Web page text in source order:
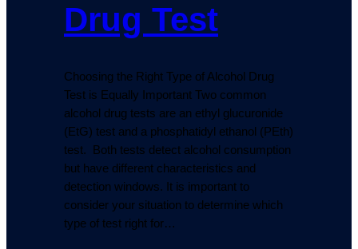
Drug Test
Choosing the Right Type of Alcohol Drug
Test is Equally Important Two common
alcohol drug tests are an ethyl glucuronide
(EtG) test and a phosphatidyl ethanol (PEth)
test. Both tests detect alcohol consumption
but have different characteristics and
detection windows. It is important to
consider your situation to determine which
type of test right for…